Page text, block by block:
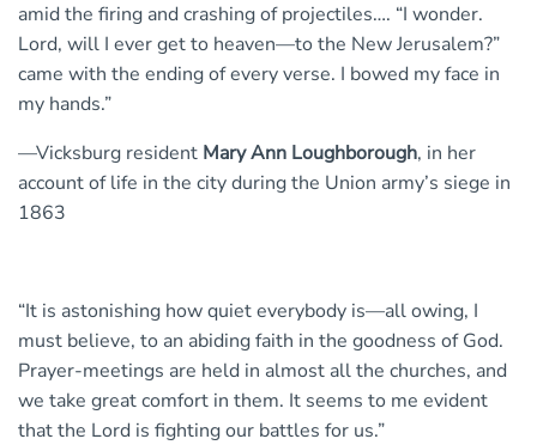
amid the firing and crashing of projectiles…. “I wonder.
Lord, will I ever get to heaven—to the New Jerusalem?”
came with the ending of every verse. I bowed my face in
my hands.”
—Vicksburg resident Mary Ann Loughborough, in her
account of life in the city during the Union army’s siege in
1863
“It is astonishing how quiet everybody is—all owing, I
must believe, to an abiding faith in the goodness of God.
Prayer-meetings are held in almost all the churches, and
we take great comfort in them. It seems to me evident
that the Lord is fighting our battles for us.”